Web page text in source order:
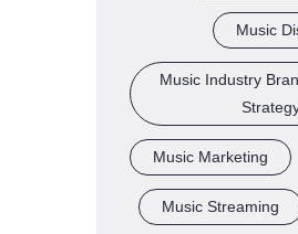
Music
Music Industry
Music Marketing
Music Streaming